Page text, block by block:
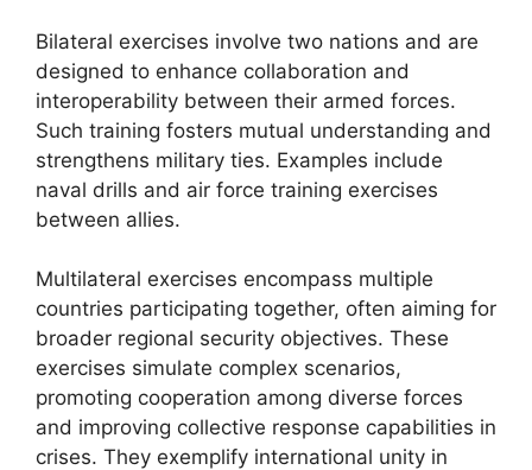
Bilateral exercises involve two nations and are
designed to enhance collaboration and
interoperability between their armed forces.
Such training fosters mutual understanding and
strengthens military ties. Examples include
naval drills and air force training exercises
between allies.
Multilateral exercises encompass multiple
countries participating together, often aiming for
broader regional security objectives. These
exercises simulate complex scenarios,
promoting cooperation among diverse forces
and improving collective response capabilities in
crises. They exemplify international unity in